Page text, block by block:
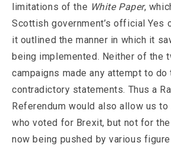
limitations of the White Paper,
Scottish government’s official Yes
it outlined the manner in which it
being implemented. Neither of the
campaigns made any attempt to
contradictory statements. Thus a
Referendum would also allow us
who voted for Brexit, but not for
now being pushed by various